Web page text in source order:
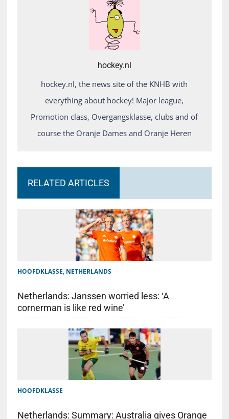
hockey.nl
hockey.nl, the news site of the KNHB with
everything about hockey! Major league,
Promotion class, Overgangsklasse, clubs and of
course the Oranje Dames and Oranje Heren
RELATED ARTICLES
HOOFDKLASSE, NETHERLANDS
Netherlands: Janssen worried less: ‘A
cornerman is like red wine’
HOOFDKLASSE
Netherlands: Summary: Australia gives Orange